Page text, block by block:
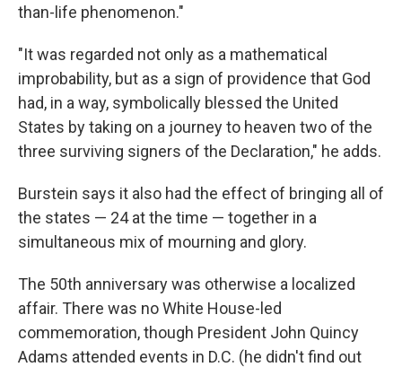
than-life phenomenon."
"It was regarded not only as a mathematical
improbability, but as a sign of providence that God
had, in a way, symbolically blessed the United
States by taking on a journey to heaven two of the
three surviving signers of the Declaration," he adds.
Burstein says it also had the effect of bringing all of
the states — 24 at the time — together in a
simultaneous mix of mourning and glory.
The 50th anniversary was otherwise a localized
affair. There was no White House-led
commemoration, though President John Quincy
Adams attended events in D.C. (he didn't find out